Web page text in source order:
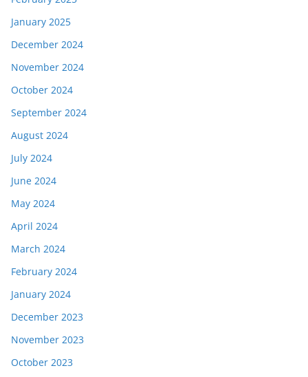
January 2025
December 2024
November 2024
October 2024
September 2024
August 2024
July 2024
June 2024
May 2024
April 2024
March 2024
February 2024
January 2024
December 2023
November 2023
October 2023